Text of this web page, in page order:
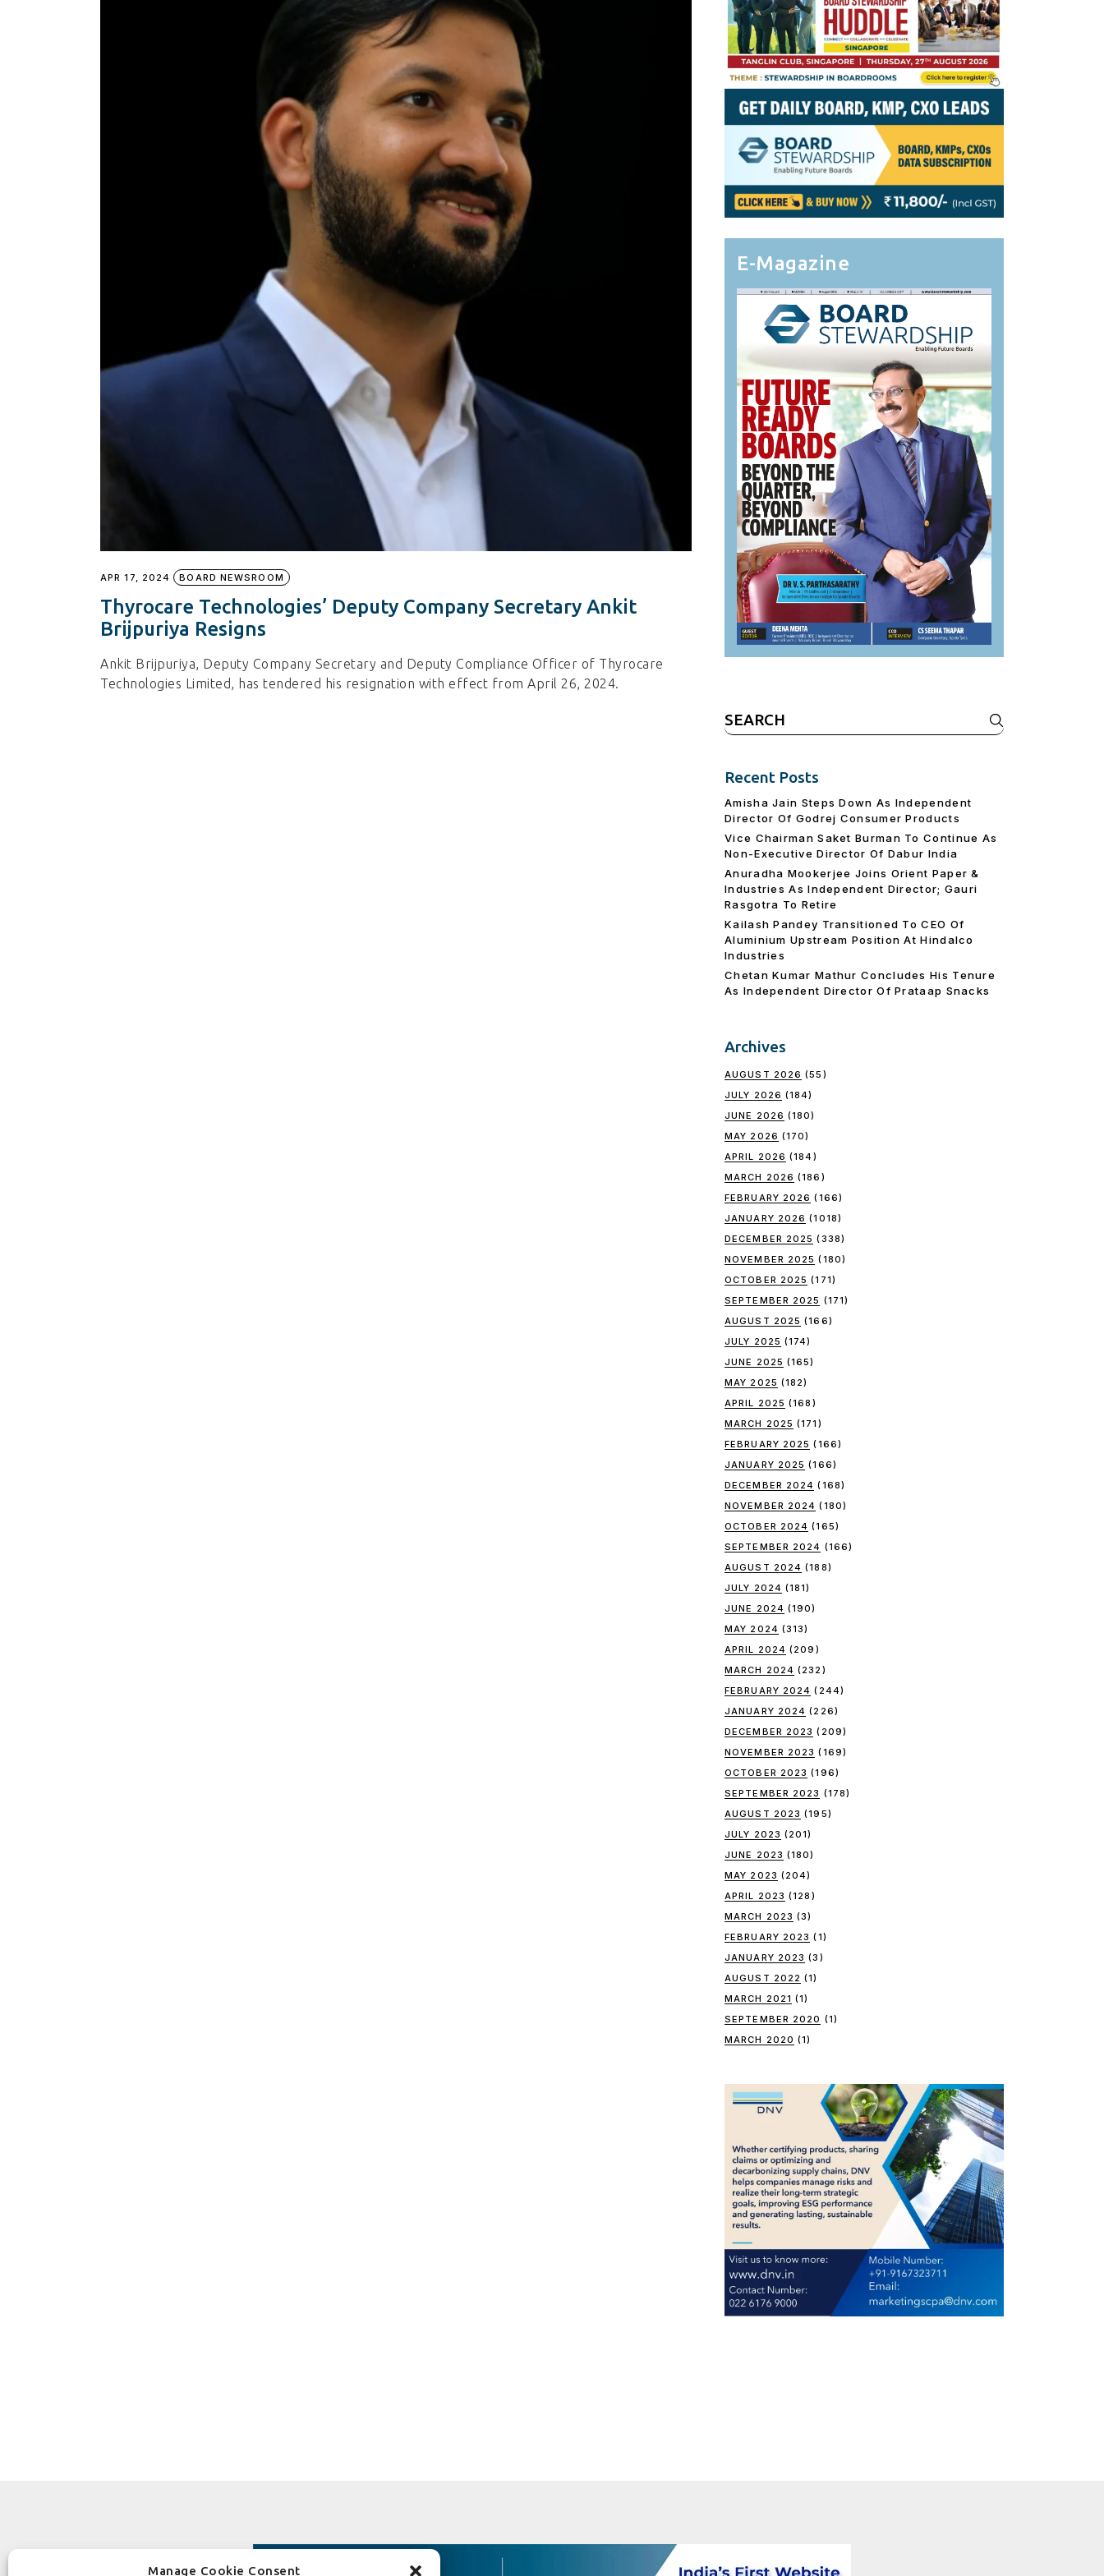
Manage Cookie Consent
Personal Branding
Board CV
Get OnBoard Resources
Board Networking
Board Interviews
Board Due Diligence
Board Onboarding
Board People
Useful Links & Contacts
Knowledge Partners
Fellows of Board
Stewardship
Elite Members
APR 17, 2024 BOARD NEWSROOM
Thyrocare Technologies’ Deputy Company Secretary Ankit
Brijpuriya Resigns
Ankit Brijpuriya, Deputy Company Secretary and Deputy Compliance Officer of Thyrocare
Technologies Limited, has tendered his resignation with effect from April 26, 2024.
E-Magazine
Search
for:
Recent Posts
Amisha Jain Steps Down As Independent
Director Of Godrej Consumer Products
Vice Chairman Saket Burman To Continue As
Non-Executive Director Of Dabur India
Anuradha Mookerjee Joins Orient Paper &
Industries As Independent Director; Gauri
Rasgotra To Retire
Kailash Pandey Transitioned To CEO Of
Aluminium Upstream Position At Hindalco
Industries
Chetan Kumar Mathur Concludes His Tenure
As Independent Director Of Prataap Snacks
Archives
AUGUST 2026 (55)
JULY 2026 (184)
JUNE 2026 (180)
MAY 2026 (170)
APRIL 2026 (184)
MARCH 2026 (186)
FEBRUARY 2026 (166)
JANUARY 2026 (1018)
DECEMBER 2025 (338)
NOVEMBER 2025 (180)
OCTOBER 2025 (171)
SEPTEMBER 2025 (171)
AUGUST 2025 (166)
JULY 2025 (174)
JUNE 2025 (165)
MAY 2025 (182)
APRIL 2025 (168)
MARCH 2025 (171)
FEBRUARY 2025 (166)
JANUARY 2025 (166)
DECEMBER 2024 (168)
NOVEMBER 2024 (180)
OCTOBER 2024 (165)
SEPTEMBER 2024 (166)
AUGUST 2024 (188)
JULY 2024 (181)
JUNE 2024 (190)
MAY 2024 (313)
APRIL 2024 (209)
MARCH 2024 (232)
FEBRUARY 2024 (244)
JANUARY 2024 (226)
DECEMBER 2023 (209)
NOVEMBER 2023 (169)
OCTOBER 2023 (196)
SEPTEMBER 2023 (178)
AUGUST 2023 (195)
JULY 2023 (201)
JUNE 2023 (180)
MAY 2023 (204)
APRIL 2023 (128)
MARCH 2023 (3)
FEBRUARY 2023 (1)
JANUARY 2023 (3)
AUGUST 2022 (1)
MARCH 2021 (1)
SEPTEMBER 2020 (1)
MARCH 2020 (1)